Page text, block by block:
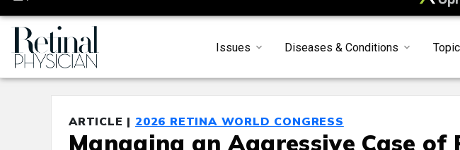
Issues Diseases & Conditions
ARTICLE | 2026 RETINA WORLD CONGRESS
Managing an Aggressive Case of